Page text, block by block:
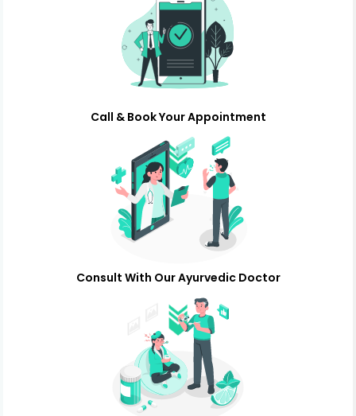
Call & Book Your Appointment
Consult With Our Ayurvedic Doctor